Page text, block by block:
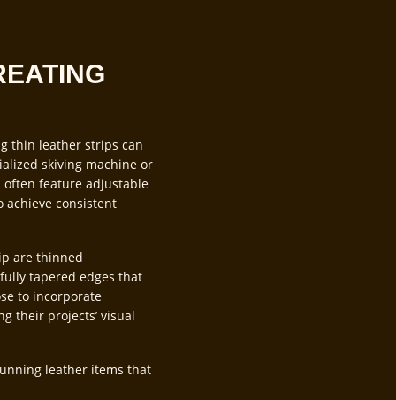
thin leather strips can
skiving machine or
feature adjustable
achieve consistent
are thinned
tapered edges that
to incorporate
their projects’ visual
leather items that